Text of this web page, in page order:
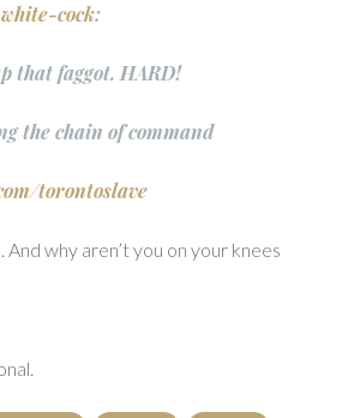
cock:
that faggot. HARD!
the chain of command
torontoslave
And why aren’t you on your knees